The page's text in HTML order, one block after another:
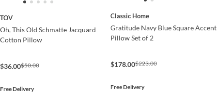
TOV
Oh, This Old Schmatte Jacquard
Cotton Pillow
$36.00$50.00
Free Delivery
Classic Home
Gratitude Navy Blue Square Accent
Pillow Set of 2
$178.00$223.00
Free Delivery